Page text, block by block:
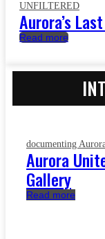
UNFILTERED
Aurora’s
Read more
documenting
Aurora
Gallery
Read more